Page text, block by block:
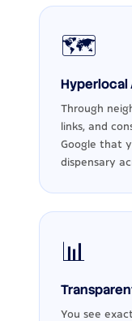
🗺️
Through
links, and
Google that
dispensary
📊
You see